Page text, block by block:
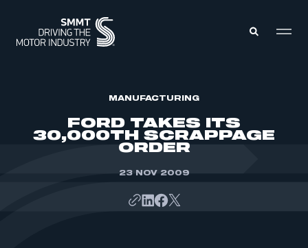
ABOUT
MANUFACTURING
FORD TAKES ITS
30,000TH SCRAPPAGE
ORDER
23 NOV 2009